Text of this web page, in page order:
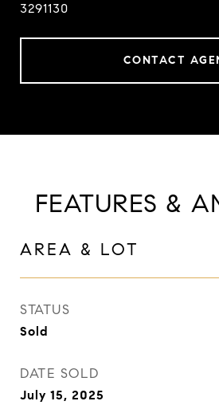
3291130
CONTACT
FEATURES &
AREA & LOT
STATUS
Sold
DATE SOLD
July 15, 2025